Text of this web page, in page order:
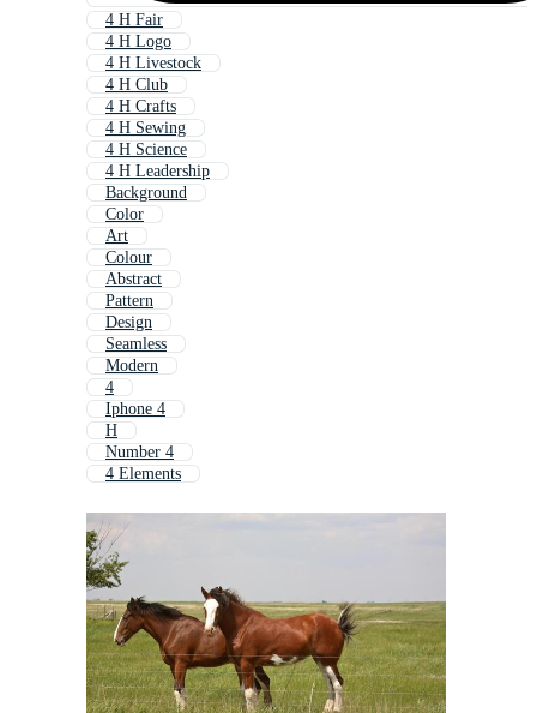
4 H Fair
4 H Logo
4 H Livestock
4 H Club
4 H Crafts
4 H Sewing
4 H Science
4 H Leadership
Background
Color
Art
Colour
Abstract
Pattern
Design
Seamless
Modern
4
Iphone 4
H
Number 4
4 Elements